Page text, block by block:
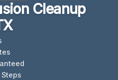
Cleanup